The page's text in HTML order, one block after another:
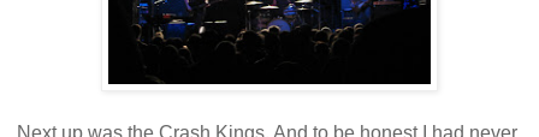
Next up was the Crash Kings. And to be honest I had never